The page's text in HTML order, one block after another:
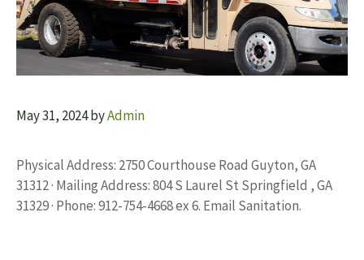
May 31, 2024byAdmin
Physical Address: 2750 Courthouse Road Guyton, GA
31312 · Mailing Address: 804 S Laurel St Springfield , GA
31329 · Phone: 912-754-4668 ex 6. Email Sanitation.